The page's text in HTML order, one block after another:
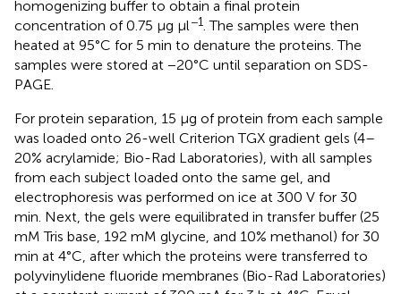
homogenizing buffer to obtain a final protein
concentration of 0.75 μg μl−1. The samples were then
heated at 95°C for 5 min to denature the proteins. The
samples were stored at −20°C until separation on SDS-
PAGE.
For protein separation, 15 μg of protein from each sample
was loaded onto 26-well Criterion TGX gradient gels (4–
20% acrylamide; Bio-Rad Laboratories), with all samples
from each subject loaded onto the same gel, and
electrophoresis was performed on ice at 300 V for 30
min. Next, the gels were equilibrated in transfer buffer (25
mM Tris base, 192 mM glycine, and 10% methanol) for 30
min at 4°C, after which the proteins were transferred to
polyvinylidene fluoride membranes (Bio-Rad Laboratories)